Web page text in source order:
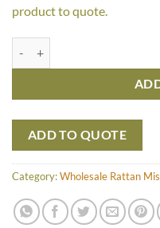
product to quote.
ADD TO QUOTE
Category:Wholesale Rattan